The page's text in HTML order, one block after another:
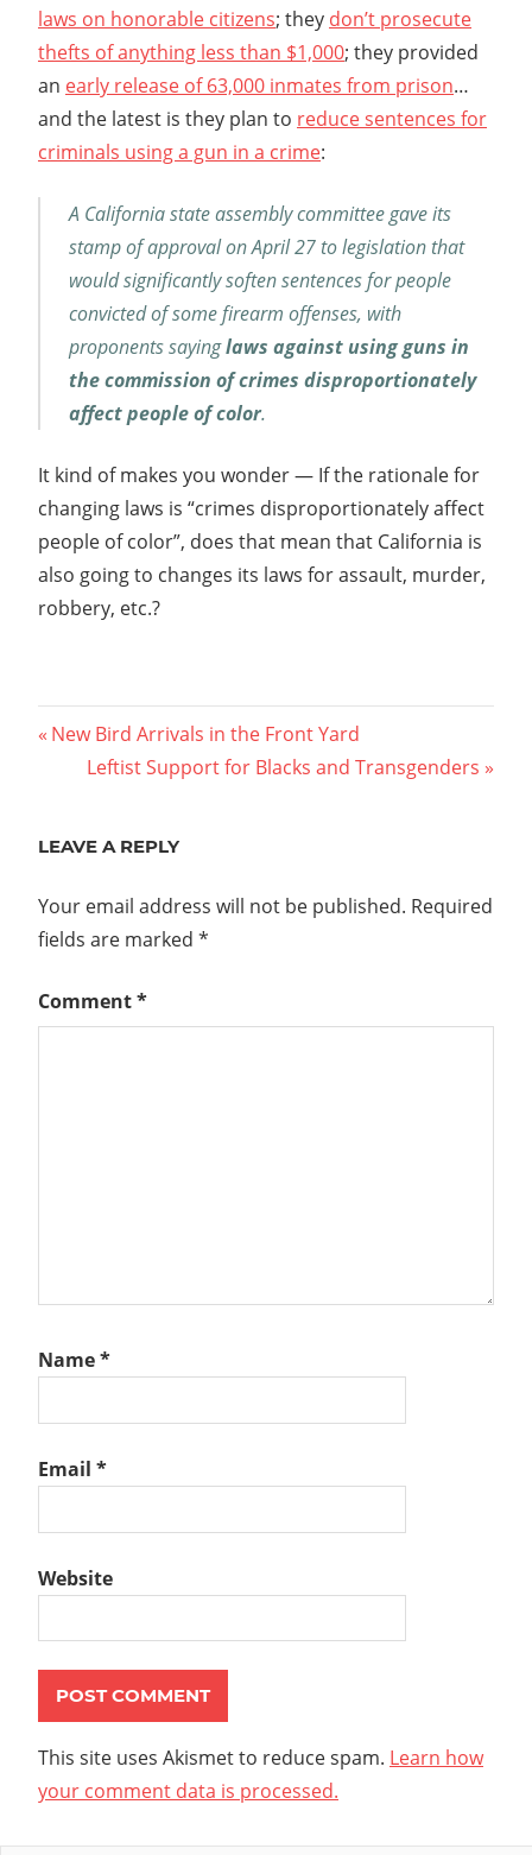
laws on honorable citizens; they don’t prosecute
thefts of anything less than $1,000; they provided
an early release of 63,000 inmates from prison…
and the latest is they plan to reduce sentences for
criminals using a gun in a crime:
A California state assembly committee gave its
stamp of approval on April 27 to legislation that
would significantly soften sentences for people
convicted of some firearm offenses, with
proponents sayinglaws against using guns in
the commission of crimes disproportionately
affect people of color.
It kind of makes you wonder — If the rationale for
changing laws is “crimes disproportionately affect
people of color”, does that mean that California is
also going to changes its laws for assault, murder,
robbery, etc.?
Post
navigation
Previous
Post:
New Bird Arrivals in the Front Yard
Next
Leftist Support for Blacks and Transgenders
LEAVE A REPLY
Your email address will not be published. Required
fields are marked *
Comment*
Name*
Email *
Website
This site uses Akismet to reduce spam. Learn how
your comment data is processed.